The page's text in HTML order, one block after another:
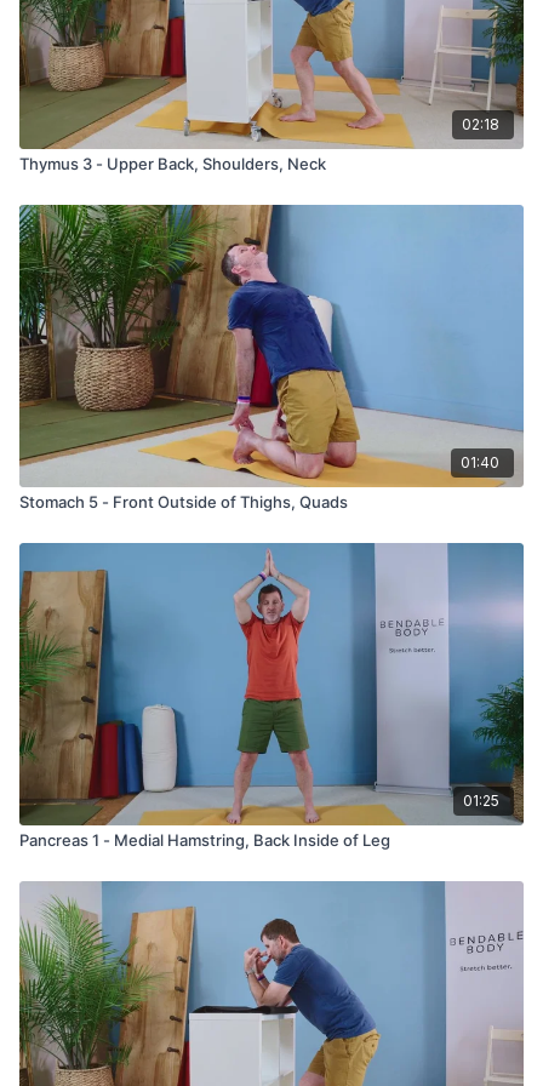
02:18
Thymus 3 - Upper Back, Shoulders, Neck
01:40
Stomach 5 - Front Outside of Thighs, Quads
01:25
Pancreas 1 - Medial Hamstring, Back Inside of Leg